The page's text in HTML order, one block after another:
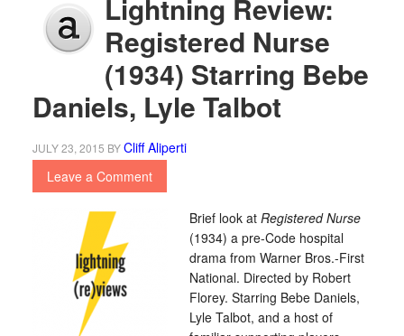
Lightning Review:
Registered Nurse
(1934) Starring Bebe
Daniels, Lyle Talbot
JULY 23, 2015 BYCliff Aliperti
Leave a Comment
Brief look at Registered Nurse
(1934) a pre-Code hospital
drama from Warner Bros.-First
National. Directed by Robert
Florey. Starring Bebe Daniels,
Lyle Talbot, and a host of